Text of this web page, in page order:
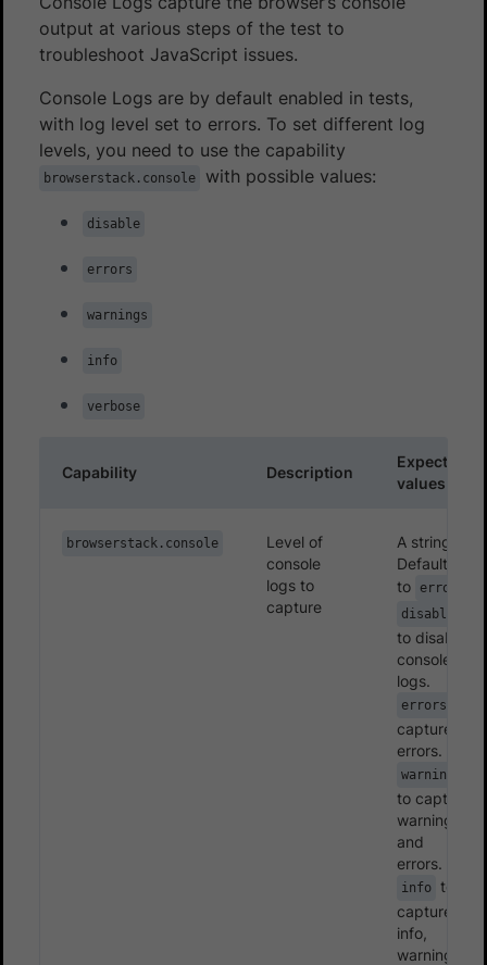
output at various steps of the test to
troubleshoot JavaScript issues.
Console Logs are by default enabled in tests,
with log level set to errors. To set different log
levels, you need to use the capability
browserstack.console with possible values:
disable
errors
warnings
info
verbose
Capability Description
Expected
values
browserstack.console
Level of
console
logs to
capture
A string.
Defaults
to
errors
disable
to disable
console
logs.
errors
capture
errors.
warnings
to capture
warnings
and
errors.
info to
capture
info,
warnings